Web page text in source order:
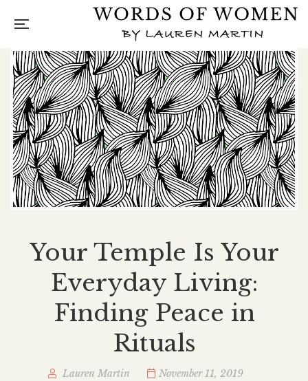
Your Temple Is Your
Everyday Living:
Finding Peace in
Rituals
Lauren Martin
November 11, 2019